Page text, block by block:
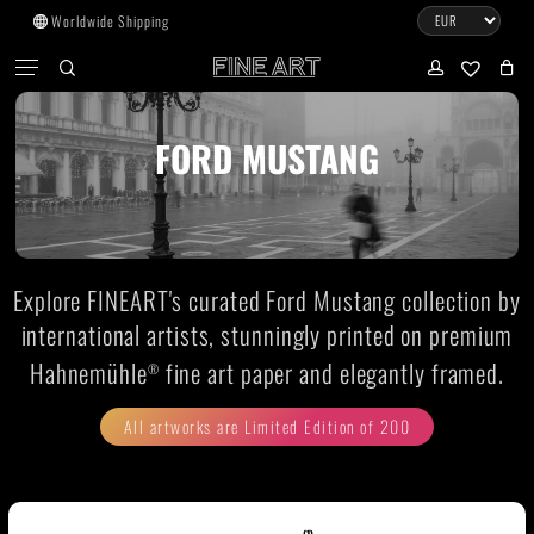
Skip
main
content
Worldwide Shipping
search account
Menu CLOSE
CART
No products in the cart.
Go to shop
Subtotal: 0.00
View cart Checkout
FORD MUSTANG
Explore FINEART's curated Ford Mustang collection by
international artists, stunningly printed on premium
Hahnemühle® fine art paper and elegantly framed.
All artworks are Limited Edition of 200